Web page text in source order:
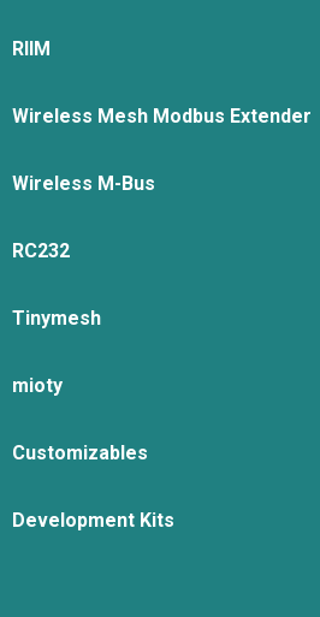
RIIM
Wireless Mesh Modbus Extender
Wireless M-Bus
RC232
Tinymesh
mioty
Customizables
Development Kits